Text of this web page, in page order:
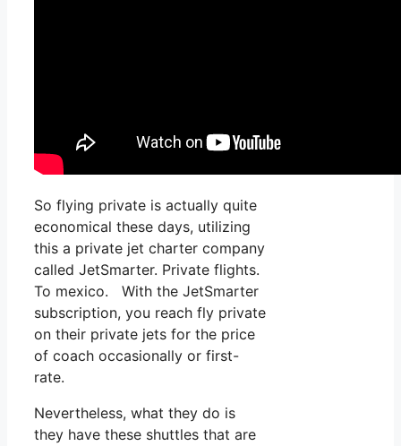
So flying private is actually quite
economical these days, utilizing
this a private jet charter company
called JetSmarter. Private flights.
To mexico. With the JetSmarter
subscription, you reach fly private
on their private jets for the price
of coach occasionally or first-
rate.
Nevertheless, what they do is
they have these shuttles that are